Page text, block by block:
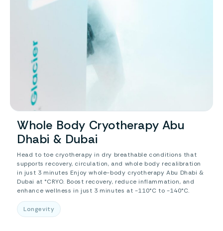
Whole Body Cryotherapy Abu
Dhabi & Dubai
Head to toe cryotherapy in dry breathable conditions that
supports recovery, circulation, and whole body recalibration
in just 3 minutes Enjoy whole-body cryotherapy Abu Dhabi &
Dubai at °CRYO. Boost recovery, reduce inflammation, and
enhance wellness in just 3 minutes at -110°C to -140°C.
Longevity